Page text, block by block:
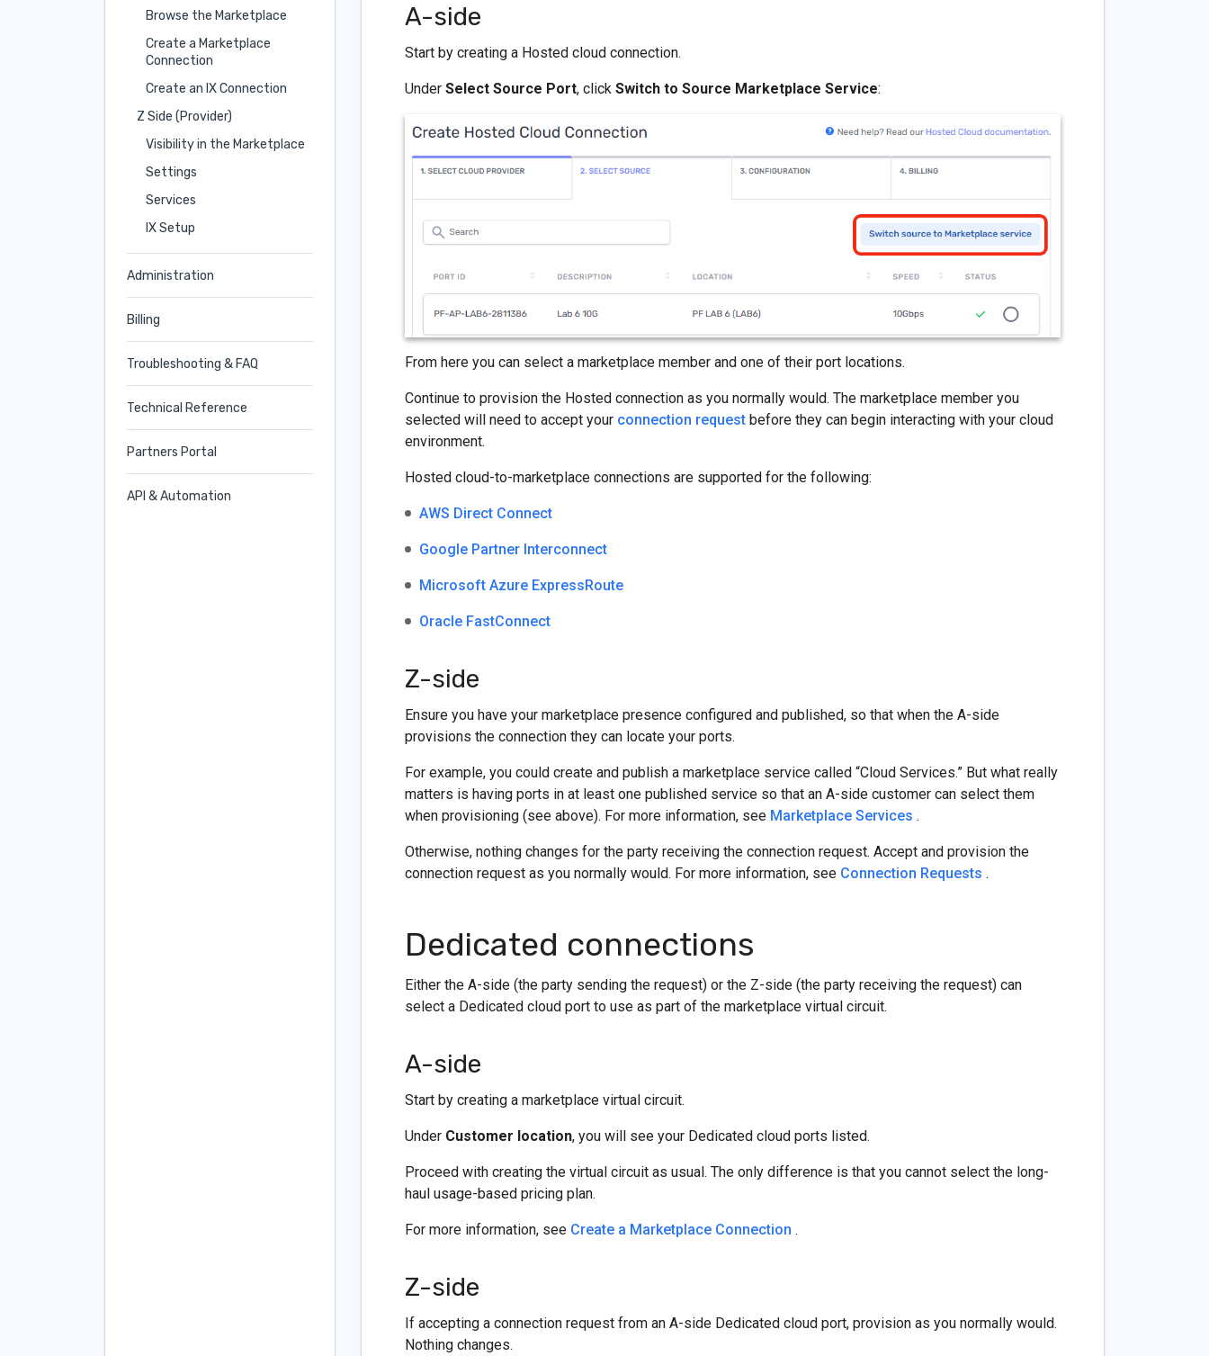
Browse the Marketplace
Create a Marketplace
Connection
Create an IX Connection
Z Side (Provider)
Visibility in the Marketplace
Settings
Services
IX Setup
Administration
Billing
Troubleshooting & FAQ
Technical Reference
Partners Portal
API & Automation
A-side
Start by creating a Hosted cloud connection.
Under Select Source Port, click Switch to Source Marketplace Service:
From here you can select a marketplace member and one of their port locations.
Continue to provision the Hosted connection as you normally would. The marketplace member you
selected will need to accept your connection request before they can begin interacting with your cloud
environment.
Hosted cloud-to-marketplace connections are supported for the following:
AWS Direct Connect
Google Partner Interconnect
Microsoft Azure ExpressRoute
Oracle FastConnect
Z-side
Ensure you have your marketplace presence configured and published, so that when the A-side
provisions the connection they can locate your ports.
For example, you could create and publish a marketplace service called “Cloud Services.” But what really
matters is having ports in at least one published service so that an A-side customer can select them
when provisioning (see above). For more information, see Marketplace Services .
Otherwise, nothing changes for the party receiving the connection request. Accept and provision the
connection request as you normally would. For more information, see Connection Requests .
Dedicated connections
Either the A-side (the party sending the request) or the Z-side (the party receiving the request) can
select a Dedicated cloud port to use as part of the marketplace virtual circuit.
A-side
Start by creating a marketplace virtual circuit.
Under Customer location, you will see your Dedicated cloud ports listed.
Proceed with creating the virtual circuit as usual. The only difference is that you cannot select the long-
haul usage-based pricing plan.
For more information, see Create a Marketplace Connection .
Z-side
If accepting a connection request from an A-side Dedicated cloud port, provision as you normally would.
Nothing changes.